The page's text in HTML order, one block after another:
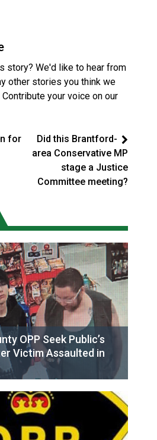
story? We'd like to hear from
other stories you think we
your voice on our
for
Did this Brantford-
area Conservative MP
stage a Justice
Committee meeting?
OPP Seek Public’s
Victim Assaulted in